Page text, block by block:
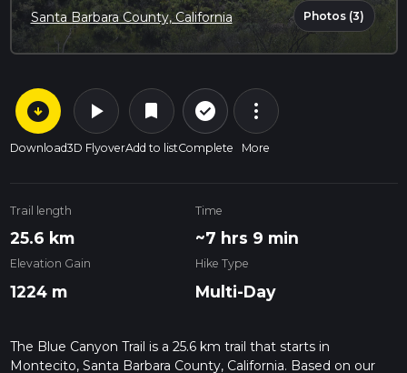
Santa Barbara County, California Photos (3)
arrow_circle_down
Download
play_arrow
3D Flyover
bookmark
Add to list
check_circle_outline
Complete
more_vert
More
Trail length
25.6 km
Time
~7 hrs 9 min
Elevation Gain
1224 m
Hike Type
Multi-Day
The Blue Canyon Trail is a 25.6 km trail that starts in
Montecito, Santa Barbara County, California. Based on our